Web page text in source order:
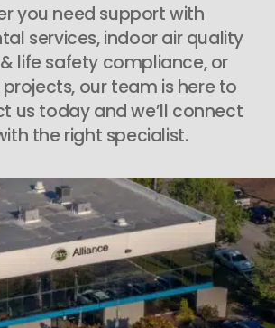
you need support with
services, indoor air quality
life safety compliance, or
our team is here to
us today and we’ll connect
the right specialist.